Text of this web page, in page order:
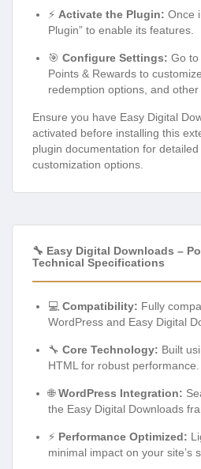
⚡ Activate the Plugin: Once
Plugin” to enable its features.
🎯 Configure Settings: Go to
Points & Rewards to
redemption options, and other
Ensure you have Easy Digital
activated before installing this
plugin documentation for
customization options.
🔧 Easy Digital Downloads –
Technical Specifications
💻 Compatibility: Fully
WordPress and Easy Digital
🔧 Core Technology: Built
HTML for robust performance.
🌐WordPress Integration:
the Easy Digital Downloads
⚡ Performance Optimized:
minimal impact on your site’s